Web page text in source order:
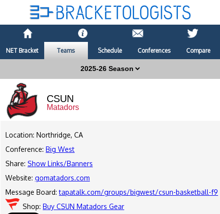
NET Bracket Teams Schedule Conferences Compare
CSUN
Matadors
Location: Northridge, CA
Conference: Big West
Share: Show Links/Banners
Website: gomatadors.com
Message Board:tapatalk.com/groups/bigwest/csun-basketball-f9
Shop: Buy CSUN Matadors Gear